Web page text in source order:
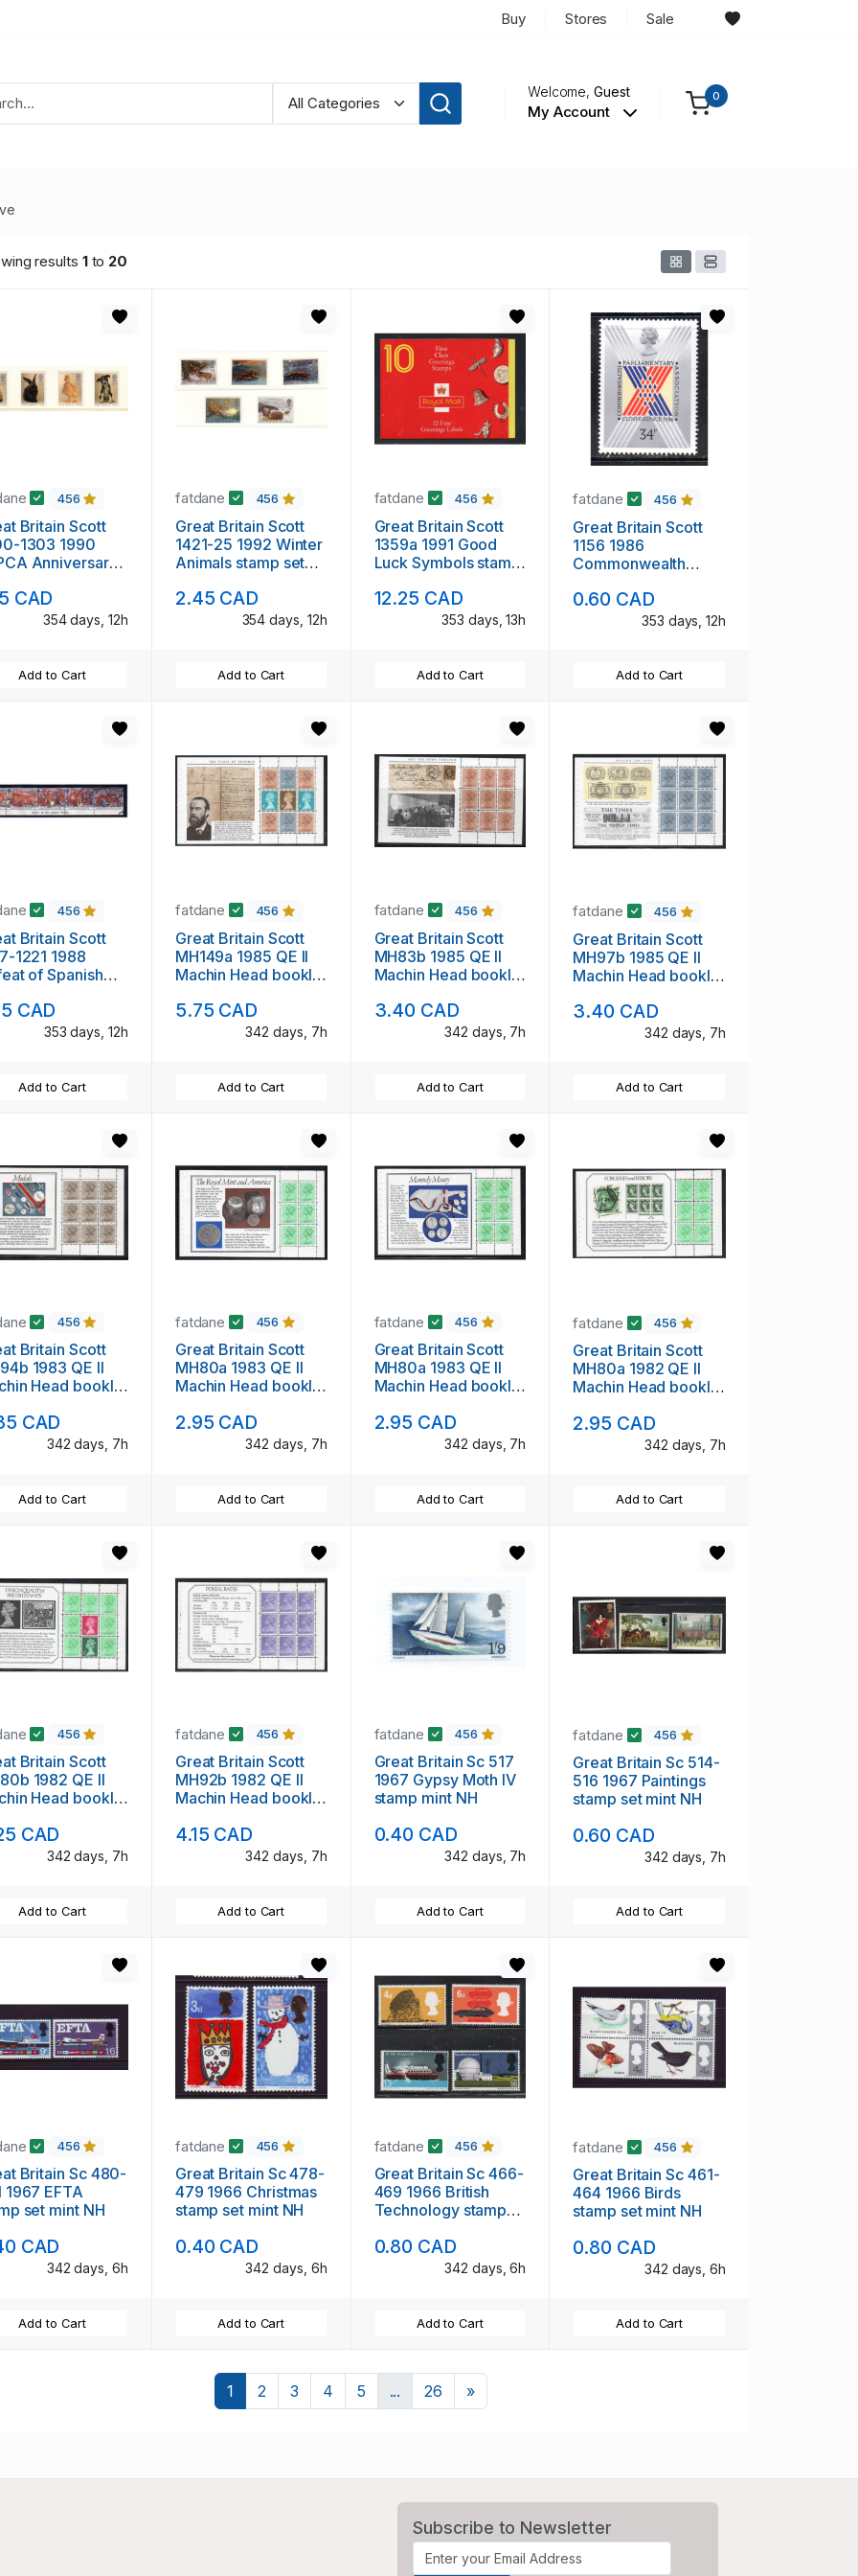
Buy Stores Sale
Welcome,Guest
My Account
0
results 1to 20
456
Britain Scott
1303 1990
Anniversary
CAD
354 days, 12h
Add to Cart
fatdane 456
Great Britain Scott
1421-25 1992 Winter
Animals stamp set
2.45 CAD
354 days, 12h
Add to Cart
fatdane 456
Great Britain Scott
1359a 1991 Good
Luck Symbols stamp
12.25 CAD
353 days, 13h
Add to Cart
fatdane 456
Great Britain Scott
1156 1986
Commonwealth
Conference stamp
0.60 CAD
353 days, 12h
Add to Cart
456
Britain Scott
1221 1988
of Spanish
NH
CAD
353 days, 12h
Add to Cart
fatdane 456
Great Britain Scott
MH149a 1985 QE II
Machin Head booklet
5.75 CAD
342 days, 7h
Add to Cart
fatdane 456
Great Britain Scott
MH83b 1985 QE II
Machin Head booklet
3.40 CAD
342 days, 7h
Add to Cart
fatdane 456
Great Britain Scott
MH97b 1985 QE II
Machin Head booklet
3.40 CAD
342 days, 7h
Add to Cart
456
Britain Scott
1983 QE II
Head booklet
CAD
342 days, 7h
Add to Cart
fatdane 456
Great Britain Scott
MH80a 1983 QE II
Machin Head booklet
2.95 CAD
342 days, 7h
Add to Cart
fatdane 456
Great Britain Scott
MH80a 1983 QE II
Machin Head booklet
2.95 CAD
342 days, 7h
Add to Cart
fatdane 456
Great Britain Scott
MH80a 1982 QE II
Machin Head booklet
2.95 CAD
342 days, 7h
Add to Cart
456
Britain Scott
1982 QE II
Head booklet
CAD
342 days, 7h
Add to Cart
fatdane 456
Great Britain Scott
MH92b 1982 QE II
Machin Head booklet
4.15 CAD
342 days, 7h
Add to Cart
fatdane 456
Great Britain Sc 517
1967 Gypsy Moth IV
stamp mint NH
0.40 CAD
342 days, 7h
Add to Cart
fatdane 456
Great Britain Sc 514-
516 1967 Paintings
stamp set mint NH
0.60 CAD
342 days, 7h
Add to Cart
456
Britain Sc 480-
1967 EFTA
set mint NH
CAD
342 days, 6h
Add to Cart
fatdane 456
Great Britain Sc 478-
479 1966 Christmas
stamp set mint NH
0.40 CAD
342 days, 6h
Add to Cart
fatdane 456
Great Britain Sc 466-
469 1966 British
Technology stamp
0.80 CAD
342 days, 6h
Add to Cart
fatdane 456
Great Britain Sc 461-
464 1966 Birds
stamp set mint NH
0.80 CAD
342 days, 6h
Add to Cart
1 2 3 4 5 ... 26 »Next
Subscribe to Newsletter